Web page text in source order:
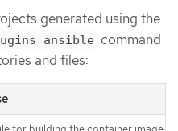
generated using the
ansible command
and files: